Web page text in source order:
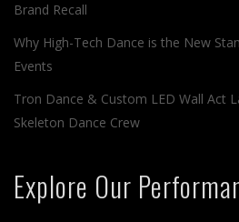
Brand Recall
Why High-Tech Dance is the New
Events
Tron Dance & Custom LED Wall Act
Skeleton Dance Crew
Explore Our